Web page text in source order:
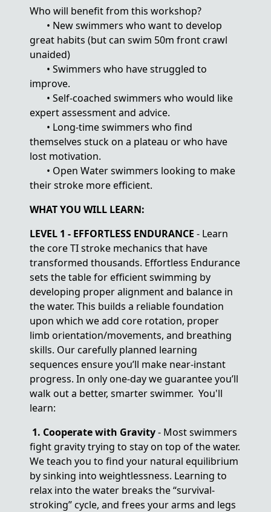
Who will benefit from this workshop?
• New swimmers who want to develop
great habits (but can swim 50m front crawl
unaided)
• Swimmers who have struggled to
improve.
• Self-coached swimmers who would like
expert assessment and advice.
• Long-time swimmers who find
themselves stuck on a plateau or who have
lost motivation.
• Open Water swimmers looking to make
their stroke more efficient.
WHAT YOU WILL LEARN:
LEVEL 1 - EFFORTLESS ENDURANCE - Learn
the core TI stroke mechanics that have
transformed thousands. Effortless Endurance
sets the table for efficient swimming by
developing proper alignment and balance in
the water. This builds a reliable foundation
upon which we add core rotation, proper
limb orientation/movements, and breathing
skills. Our carefully planned learning
sequences ensure you’ll make near-instant
progress. In only one-day we guarantee you’ll
walk out a better, smarter swimmer. You'll
learn:
1. Cooperate with Gravity- Most swimmers
fight gravity trying to stay on top of the water.
We teach you to find your natural equilibrium
by sinking into weightlessness. Learning to
relax into the water breaks the “survival-
stroking” cycle, and frees your arms and legs